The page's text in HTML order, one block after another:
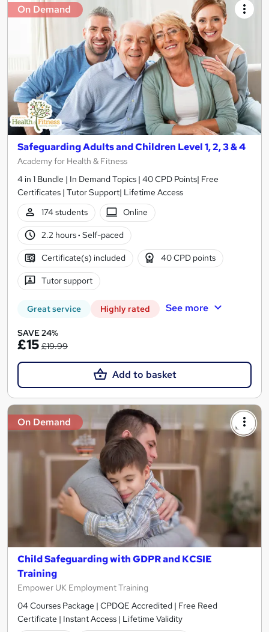
On Demand
Safeguarding Adults and Children Level 1, 2, 3 & 4
Academy for Health & Fitness
4 in 1 Bundle | In Demand Topics | 40 CPD Points| Free
Certificates | Tutor Support| Lifetime Access
174 students
Online
2.2 hours· Self-paced
Certificate(s) included 40 CPD points
Tutor support
Great service Highly rated See more
SAVE 24%
£15 £19.99
Add to basket
On Demand
Child Safeguarding with GDPR and KCSIE
Training
Empower UK Employment Training
04 Courses Package | CPDQE Accredited | Free Reed
Certificate | Instant Access | Lifetime Validity